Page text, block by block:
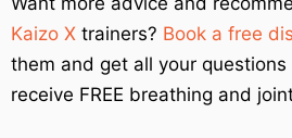
Kaizo X trainers? Book a free
them and get all your
receive FREE breathing and